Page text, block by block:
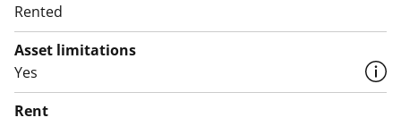
Rented
Asset limitations
Yes
Rent